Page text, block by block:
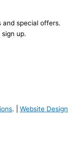
and special offers.
up.
. | Website Design